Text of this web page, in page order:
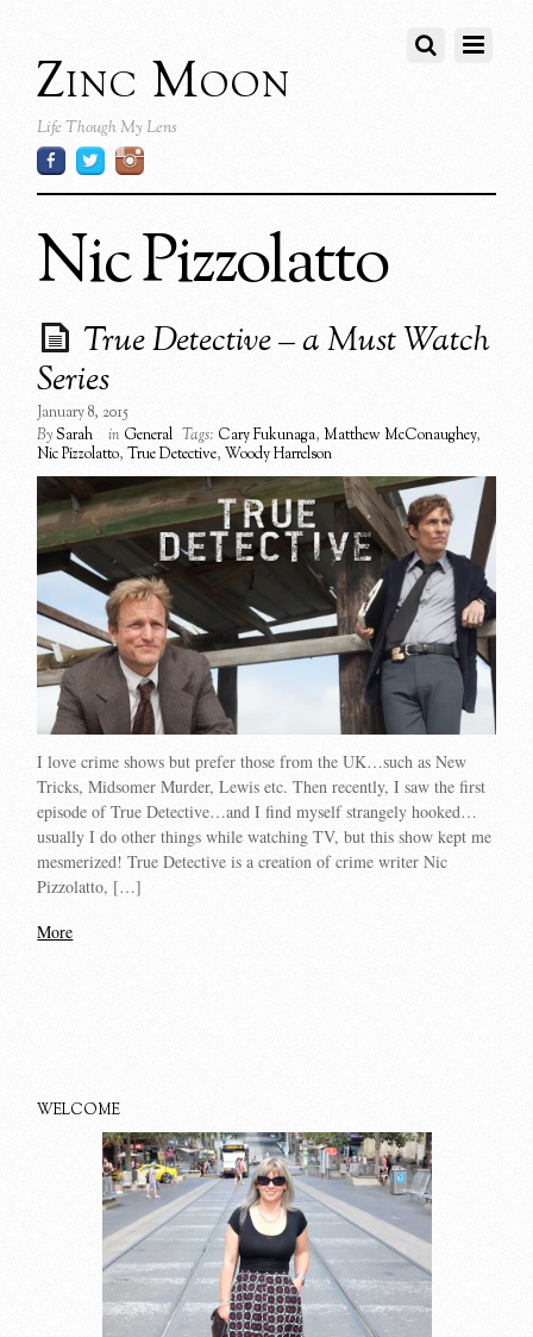
Zinc Moon
Life Though My Lens
Nic Pizzolatto
True Detective – a Must Watch
Series
January 8, 2015
BySarah in General Tags: Cary Fukunaga,Matthew McConaughey,
Nic Pizzolatto,True Detective,Woody Harrelson
I love crime shows but prefer those from the UK…such as New
Tricks, Midsomer Murder, Lewis etc. Then recently, I saw the first
episode of True Detective…and I find myself strangely hooked…
usually I do other things while watching TV, but this show kept me
mesmerized! True Detective is a creation of crime writer Nic
Pizzolatto, […]
More
WELCOME